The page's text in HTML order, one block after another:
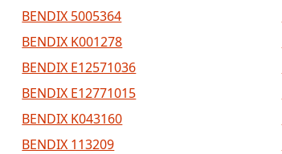
BENDIX 5005364
BENDIX K001278
BENDIX E12571036
BENDIX E12771015
BENDIX K043160
BENDIX 113209